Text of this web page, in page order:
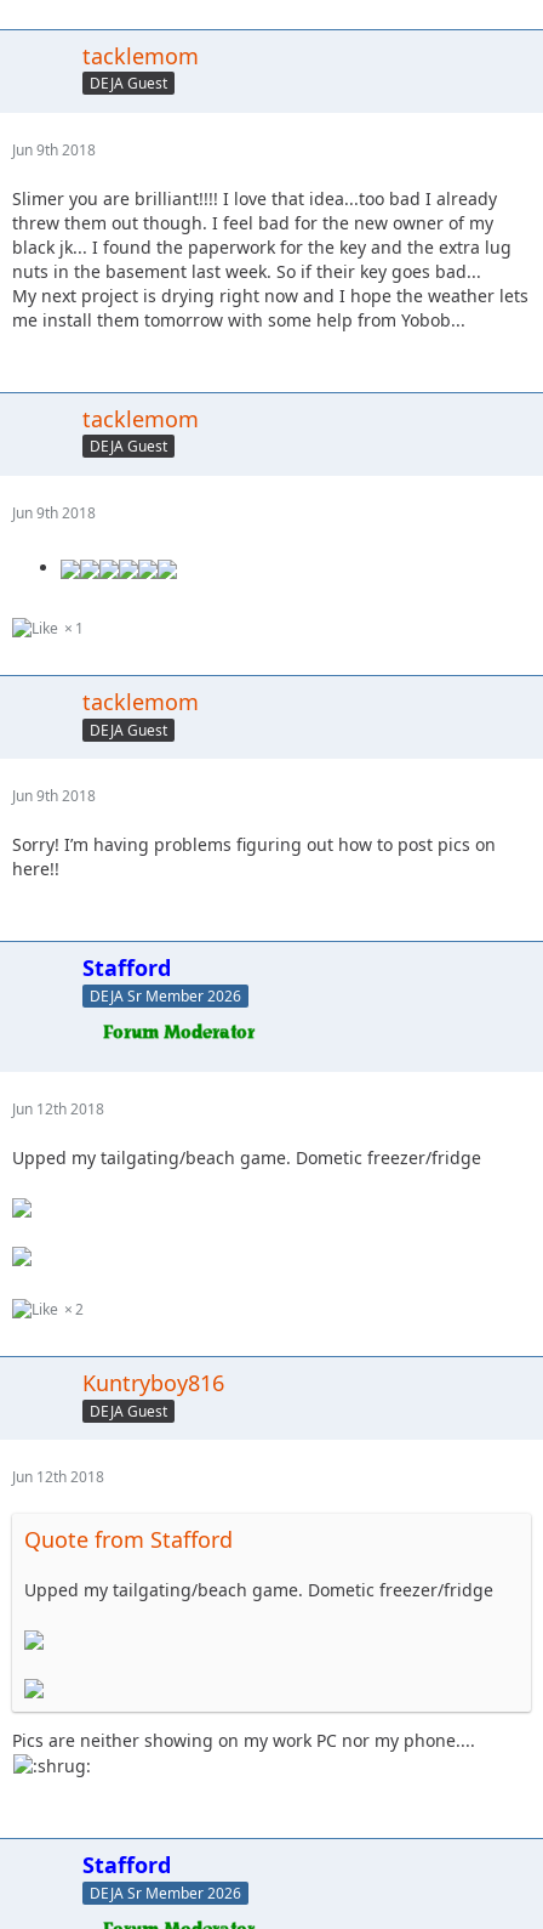
tacklemom
DEJA Guest
Jun 9th 2018
Slimer you are brilliant!!!! I love that idea...too bad I already
threw them out though. I feel bad for the new owner of my
black jk... I found the paperwork for the key and the extra lug
nuts in the basement last week. So if their key goes bad...
My next project is drying right now and I hope the weather lets
me install them tomorrow with some help from Yobob...
tacklemom
DEJA Guest
Jun 9th 2018
1
tacklemom
DEJA Guest
Jun 9th 2018
Sorry! I’m having problems figuring out how to post pics on
here!!
Stafford
DEJA Sr Member 2026
Jun 12th 2018
Upped my tailgating/beach game. Dometic freezer/fridge
2
Kuntryboy816
DEJA Guest
Jun 12th 2018
Quote from Stafford
Upped my tailgating/beach game. Dometic freezer/fridge
Pics are neither showing on my work PC nor my phone....
Stafford
DEJA Sr Member 2026